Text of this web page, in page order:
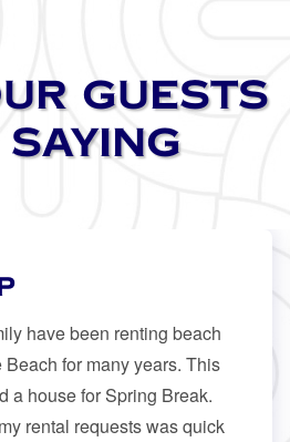
GUESTS
have been renting beach
for many years. This
a house for Spring Break.
rental requests was quick